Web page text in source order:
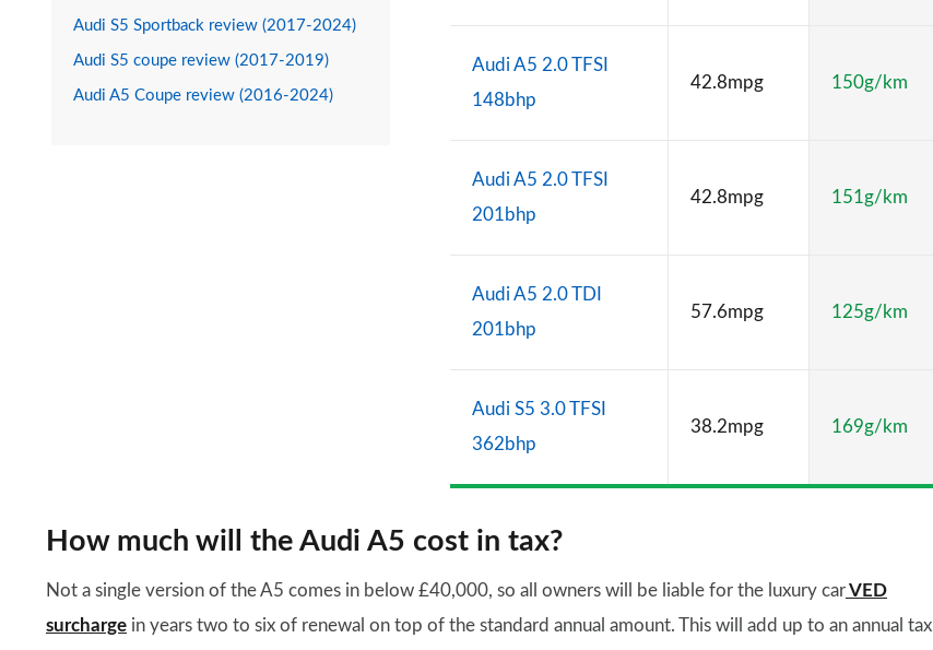
Audi S5 Sportback review (2017-2024)
Audi S5 coupe review (2017-2019)
Audi A5 Coupe review (2016-2024)
Audi A5 2.0 TFSI
148bhp
42.8mpg 150g/km
Audi A5 2.0 TFSI
201bhp
42.8mpg 151g/km
Audi A5 2.0 TDI
201bhp
57.6mpg 125g/km
Audi S5 3.0 TFSI
362bhp
38.2mpg 169g/km
How much will the Audi A5 cost in tax?
Not a single version of the A5 comes in below £40,000, so all owners will be liable for the luxury carVED
surcharge in years two to six of renewal on top of the standard annual amount. This will add up to an annual tax